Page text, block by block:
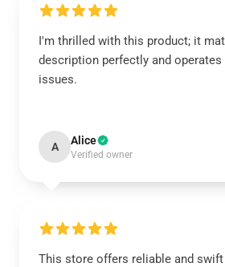
I'm thrilled with this product; it
description perfectly and
issues.
A Alice
Verified owner
This store offers reliable and swift